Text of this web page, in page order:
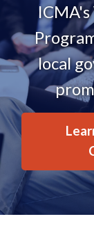
local